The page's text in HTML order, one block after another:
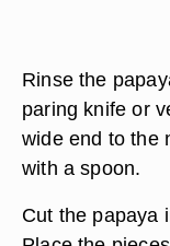
Rinse the
paring knife or
wide end to the
with a spoon.
Cut the papaya